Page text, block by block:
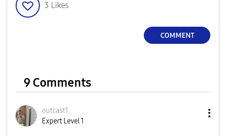
3 Likes
COMMENT
9 Comments
outcast1
Expert Level 1